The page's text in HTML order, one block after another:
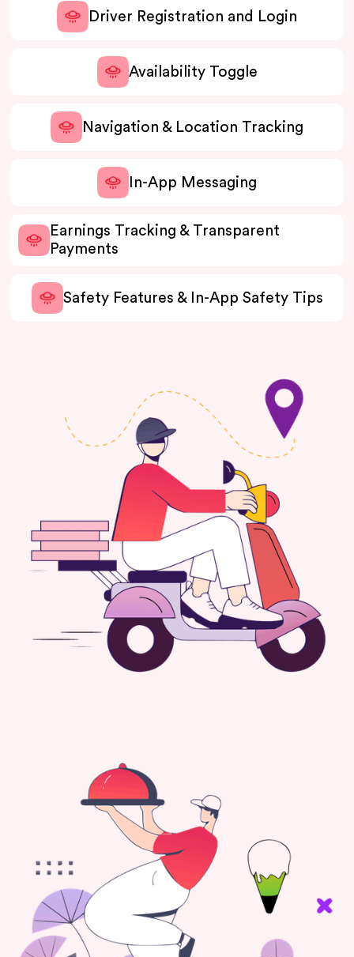
Driver Registration and Login
Availability Toggle
Navigation & Location Tracking
In-App Messaging
Earnings Tracking & Transparent
Payments
Safety Features & In-App Safety Tips